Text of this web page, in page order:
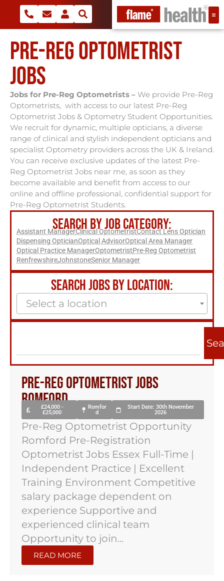
PRE-REG OPTOMETRIST
JOBS
Jobs for Pre-Reg Optometrists – We provide Pre-Reg
Optometrists, with access to our latest Pre-Reg
Optometrist Jobs & Optometry Student Opportunities.
We recruit for dynamic, multiple opticians, a diverse
range of clinical and stylish independent opticians and
specialist Optometry providers across the UK & Ireland.
You can receive exclusive updates of the latest Pre-
Reg Optometrist Jobs near me, as soon as they
become available and benefit from access to our
online and offline professional, confidential support for
Pre-Reg Optometrist Students.
SEARCH BY JOB CATEGORY:
Assistant ManagerClinical OptometristContact Lens Optician
Dispensing OpticianOptical AdvisorOptical Area Manager
Optical Practice ManagerOptometristPre-Reg Optometrist
RenfrewshireJohnstoneSenior Manager
SEARCH JOBS BY LOCATION:
Select a location
Pre-reg Optometrist Jobs
Romford
£24,000 -
£25,000
Romfor
d
Start Date: 30th November
2026
Pre-Reg Optometrist Opportunity
Romford Pre-Registration
Optometrist Jobs Essex Full-Time |
Independent Practice | Excellent
Training Environment Competitive
salary package dependent on
experience Supportive and
experienced clinical team
Opportunity to join...
READ MORE